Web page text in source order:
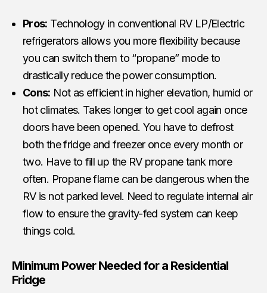
Pros: Technology in conventional RV LP/Electric
refrigerators allows you more flexibility because
you can switch them to “propane” mode to
drastically reduce the power consumption.
Cons: Not as efficient in higher elevation, humid or
hot climates. Takes longer to get cool again once
doors have been opened. You have to defrost
both the fridge and freezer once every month or
two. Have to fill up the RV propane tank more
often. Propane flame can be dangerous when the
RV is not parked level. Need to regulate internal air
flow to ensure the gravity-fed system can keep
things cold.
Minimum Power Needed for a Residential
Fridge